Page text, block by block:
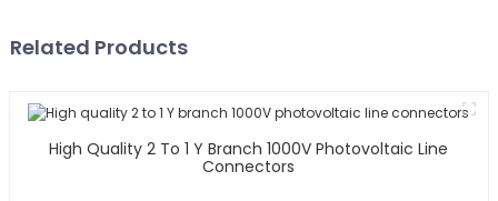
Related Products
High Quality 2 To 1 Y Branch 1000V Photovoltaic Line
Connectors